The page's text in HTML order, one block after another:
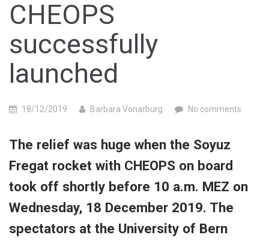
CHEOPS
successfully
launched
18/12/2019 Barbara Vonarburg No comments
The relief was huge when the Soyuz
Fregat rocket with CHEOPS on board
took off shortly before 10 a.m. MEZ on
Wednesday, 18 December 2019. The
spectators at the University of Bern